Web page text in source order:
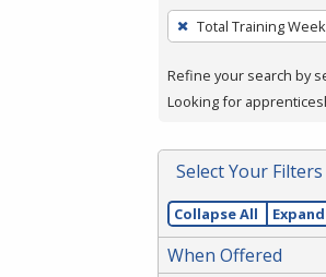
To
remove
a
filter,
Enter
or
Spacebar.
Total Training
Refine your search by
Looking for
Select Your Filters
Collapse All
When Offered